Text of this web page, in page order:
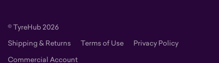
© TyreHub 2026
Shipping & Returns
Terms of Use
Privacy Policy
Commercial Account